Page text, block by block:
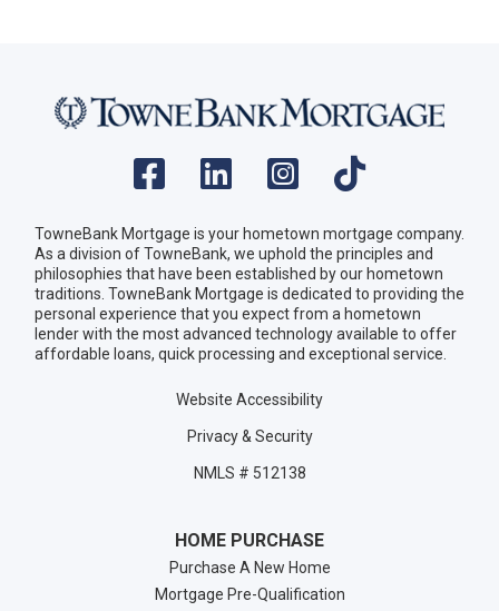
TowneBank Mortgage is your hometown mortgage company.
As a division of TowneBank, we uphold the principles and
philosophies that have been established by our hometown
traditions. TowneBank Mortgage is dedicated to providing the
personal experience that you expect from a hometown
lender with the most advanced technology available to offer
affordable loans, quick processing and exceptional service.
Website Accessibility
Privacy & Security
NMLS # 512138
HOME PURCHASE
Purchase A New Home
Mortgage Pre-Qualification